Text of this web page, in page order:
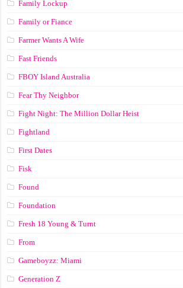
Family Lockup
Family or Fiance
Farmer Wants A Wife
Fast Friends
FBOY Island Australia
Fear Thy Neighbor
Fight Night: The Million Dollar Heist
Fightland
First Dates
Fisk
Found
Foundation
Fresh 18 Young & Turnt
From
Gameboyzz: Miami
Generation Z